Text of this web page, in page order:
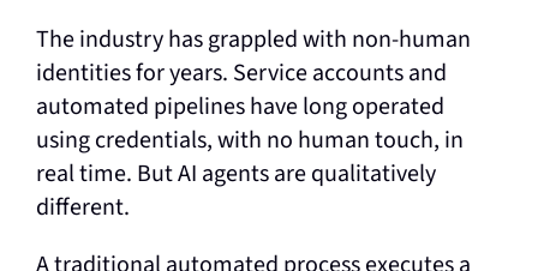
The industry has grappled with non-human
identities for years. Service accounts and
automated pipelines have long operated
using credentials, with no human touch, in
real time. But AI agents are qualitatively
different.